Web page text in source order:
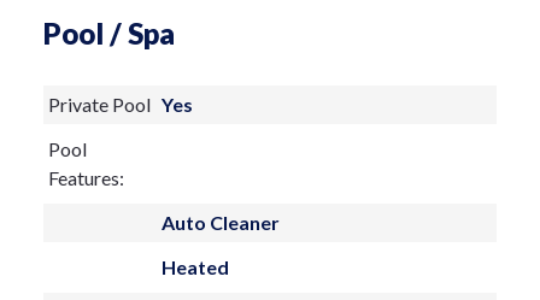
Pool / Spa
Private Pool Yes
Pool
Features:
Auto Cleaner
Heated